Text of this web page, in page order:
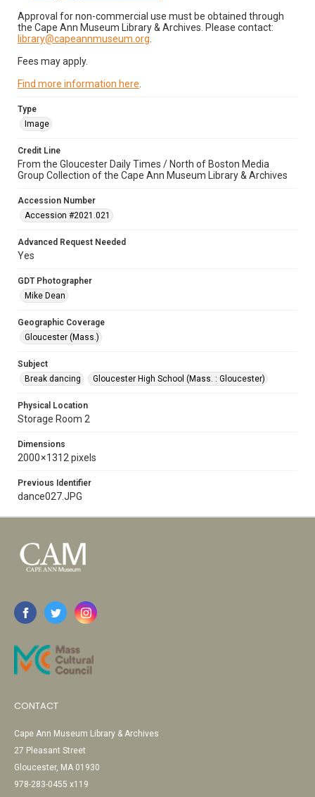
Approval for non-commercial use must be obtained through
the Cape Ann Museum Library & Archives. Please contact:
library@capeannmuseum.org
Fees may apply.
Find more information here
Type
Image
Credit Line
From the Gloucester Daily Times / North of Boston Media
Group Collection of the Cape Ann Museum Library & Archives
Accession Number
Accession #2021.021
Advanced Request Needed
Yes
GDT Photographer
Mike Dean
Geographic Coverage
Gloucester (Mass.)
Subject
Break dancing
Gloucester High School (Mass. : Gloucester)
Physical Location
Storage Room 2
Dimensions
2000 × 1312 pixels
Previous Identifier
dance027.JPG
CONTACT
Cape Ann Museum Library & Archives
27 Pleasant Street
Gloucester, MA 01930
978-283-0455 x119